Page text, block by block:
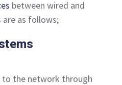
between wired and
are as follows;
to the network through